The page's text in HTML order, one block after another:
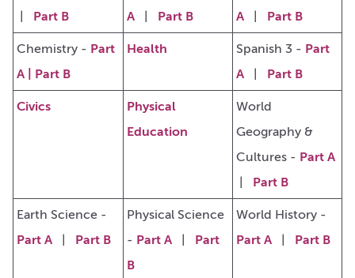
Part B
A
Part B
A
Part B
Chemistry - Part
A
Part B
Health Spanish 3 - Part
A
Part B
Civics
Physical
Education
World
Geography &
Cultures - Part A
Part B
Earth Science -
Part A
Part B
Physical Science
- Part A
Part
B
World History -
Part A
Part B